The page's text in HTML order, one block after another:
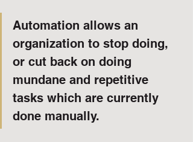
Automation allows an
organization to stop doing,
or cut back on doing
mundane and repetitive
tasks which are currently
done manually.